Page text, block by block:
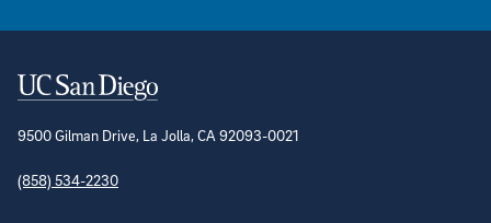
Contact Information
9500 Gilman Drive, La Jolla, CA 92093-0021
(858) 534-2230